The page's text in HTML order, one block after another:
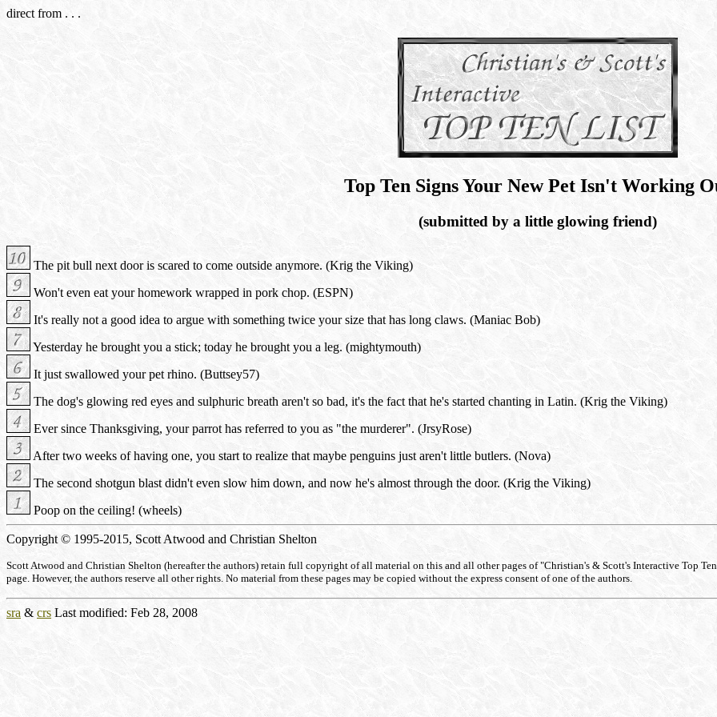
direct from . . .
Top Ten Signs Your New Pet Isn't Working
(submitted by a little glowing friend)
The pit bull next door is scared to come outside anymore. (Krig the Viking)
Won't even eat your homework wrapped in pork chop. (ESPN)
It's really not a good idea to argue with something twice your size that has long claws. (Maniac Bob)
Yesterday he brought you a stick; today he brought you a leg. (mightymouth)
It just swallowed your pet rhino. (Buttsey57)
The dog's glowing red eyes and sulphuric breath aren't so bad, it's the fact that he's started chanting in Latin. (Krig the Viking)
Ever since Thanksgiving, your parrot has referred to you as "the murderer". (JrsyRose)
After two weeks of having one, you start to realize that maybe penguins just aren't little butlers. (Nova)
The second shotgun blast didn't even slow him down, and now he's almost through the door. (Krig the Viking)
Poop on the ceiling! (wheels)
Copyright © 1995-2015, Scott Atwood and Christian Shelton
Scott Atwood and Christian Shelton (hereafter the authors) retain full copyright of all material on this and all other pages of "Christian's & Scott's Interactive Top
page. However, the authors reserve all other rights. No material from these pages may be copied without the express consent of one of the authors.
sra & crs Last modified: Feb 28, 2008